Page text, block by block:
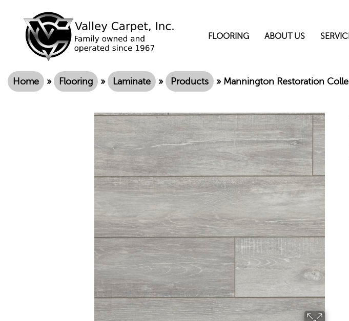
FLOORING ABOUT US
Home » Flooring » Laminate » Products » Mannington Restoration